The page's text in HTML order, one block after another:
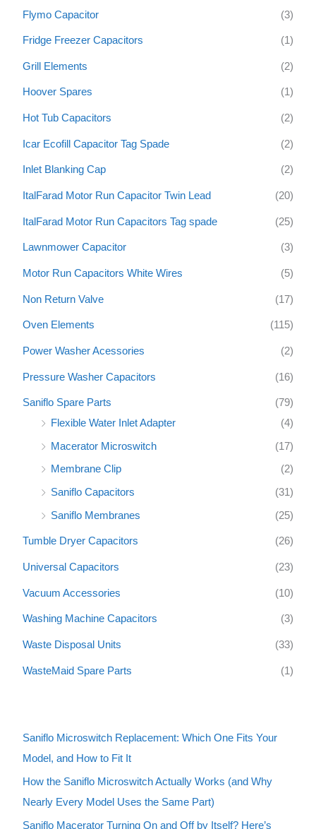
Flymo Capacitor (3)
Fridge Freezer Capacitors (1)
Grill Elements (2)
Hoover Spares (1)
Hot Tub Capacitors (2)
Icar Ecofill Capacitor Tag Spade (2)
Inlet Blanking Cap (2)
ItalFarad Motor Run Capacitor Twin Lead (20)
ItalFarad Motor Run Capacitors Tag spade (25)
Lawnmower Capacitor (3)
Motor Run Capacitors White Wires (5)
Non Return Valve (17)
Oven Elements (115)
Power Washer Acessories (2)
Pressure Washer Capacitors (16)
Saniflo Spare Parts
(79)
Flexible Water Inlet Adapter
(4)
Macerator Microswitch (17)
Membrane Clip (2)
Saniflo Capacitors (31)
Saniflo Membranes (25)
Tumble Dryer Capacitors (26)
Universal Capacitors (23)
Vacuum Accessories (10)
Washing Machine Capacitors (3)
Waste Disposal Units (33)
WasteMaid Spare Parts (1)
Saniflo Microswitch Replacement: Which One Fits Your
Model, and How to Fit It
How the Saniflo Microswitch Actually Works (and Why
Nearly Every Model Uses the Same Part)
Saniflo Macerator Turning On and Off by Itself? Here’s